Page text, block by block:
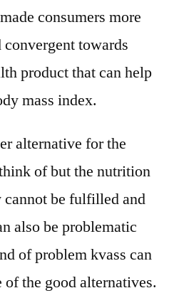
consumers more
towards
product that can help
mass index.
alternative for the
of but the nutrition
be fulfilled and
also be problematic
of problem kvass can
of the good alternatives.